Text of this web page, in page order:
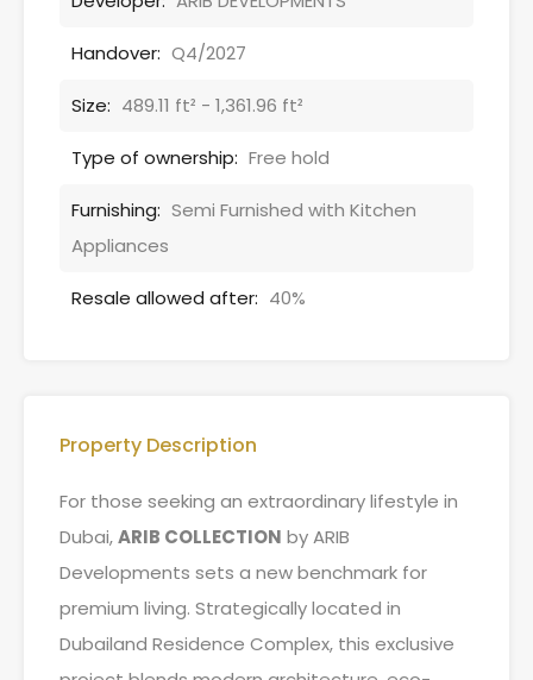
Handover: Q4/2027
Size: 489.11 ft² - 1,361.96 ft²
Type of ownership: Free hold
Furnishing: Semi Furnished with Kitchen
Appliances
Resale allowed after: 40%
Property Description
For those seeking an extraordinary lifestyle in
Dubai,ARIB COLLECTION by ARIB
Developments sets a new benchmark for
premium living. Strategically located in
Dubailand Residence Complex, this exclusive